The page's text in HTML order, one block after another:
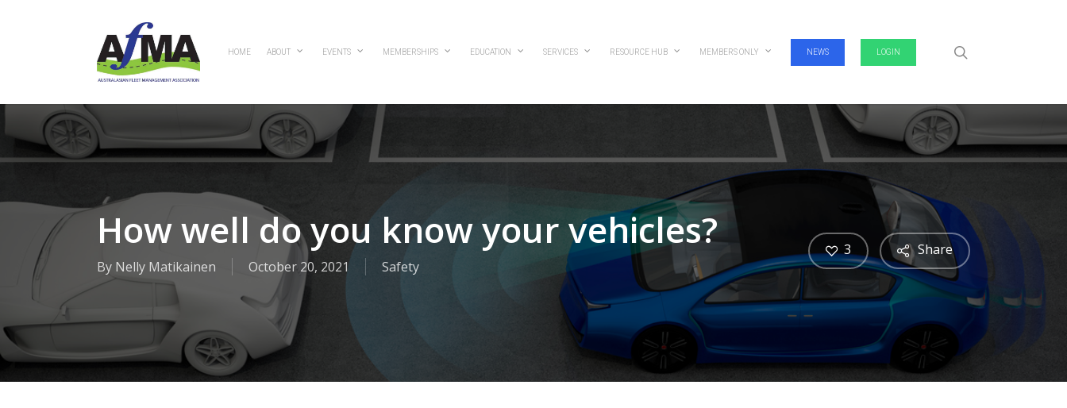
HOME ABOUT EVENTS MEMBERSHIPS EDUCATION SERVICES RESOURCE HUB MEMBERS ONLY NEWS LOGIN
How well do you know your vehicles?
By Nelly Matikainen October 20, 2021 Safety
Share
3